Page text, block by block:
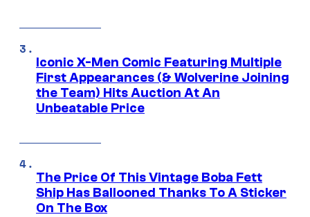
Iconic X-Men Comic Featuring Multiple
First Appearances (& Wolverine Joining
the Team) Hits Auction At An
Unbeatable Price
The Price Of This Vintage Boba Fett
Ship Has Ballooned Thanks To A Sticker
On The Box